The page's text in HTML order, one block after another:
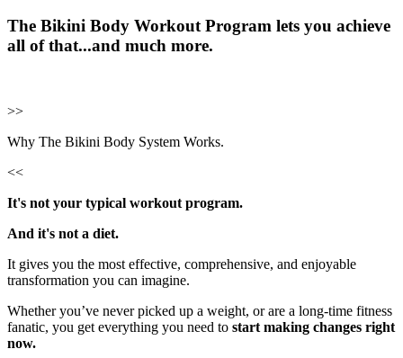
The Bikini Body Workout Program lets you achieve
all of that...and much more.
>>
Why The Bikini Body System Works.
<<
It's not your typical workout program.
And it's not a diet.
It gives you the most effective, comprehensive, and enjoyable
transformation you can imagine.
Whether you’ve never picked up a weight, or are a long-time fitness
fanatic, you get everything you need to start making changes right
now.